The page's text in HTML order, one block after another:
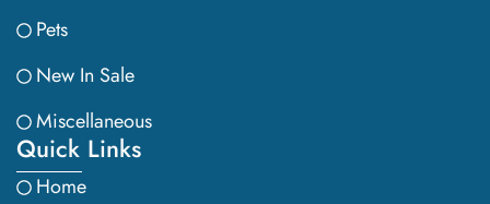
Pets
New In Sale
Miscellaneous
Quick Links
Home